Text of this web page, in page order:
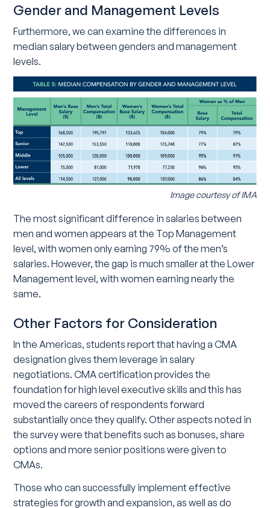
Gender and Management Levels
Furthermore, we can examine the differences in
median salary between genders and management
levels.
Image courtesy of IMA
The most significant difference in salaries between
men and women appears at the Top Management
level, with women only earning 79% of the men’s
salaries. However, the gap is much smaller at the Lower
Management level, with women earning nearly the
same.
Other Factors for Consideration
In the Americas, students report that having a CMA
designation gives them leverage in salary
negotiations. CMA certification provides the
foundation for high level executive skills and this has
moved the careers of respondents forward
substantially once they qualify. Other aspects noted in
the survey were that benefits such as bonuses, share
options and more senior positions were given to
CMAs.
Those who can successfully implement effective
strategies for growth and expansion, as well as do